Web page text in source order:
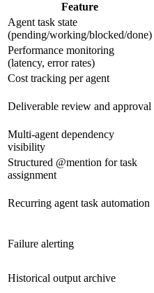
Feature
Agent task state
(pending/working/blocked/done)
Performance monitoring
(latency, error rates)
Cost tracking per agent
Deliverable review and approval
Multi-agent dependency
visibility
Structured @mention for task
assignment
Recurring agent task automation
Failure alerting
Historical output archive